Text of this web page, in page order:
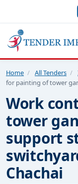
Home / All Tenders /
for painting of tower
Work
tower
support
Chachai